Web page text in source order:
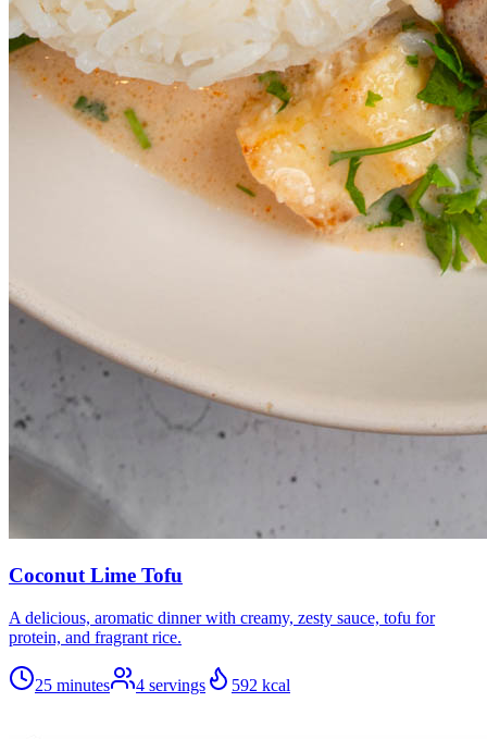
Coconut Lime Tofu
A delicious, aromatic dinner with creamy, zesty sauce, tofu for
protein, and fragrant rice.
25 minutes 4 servings 592 kcal